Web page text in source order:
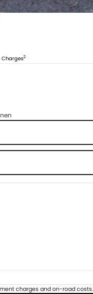
Charges2
charges and on-road